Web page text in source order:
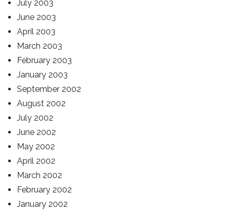
July 2003
June 2003
April 2003
March 2003
February 2003
January 2003
September 2002
August 2002
July 2002
June 2002
May 2002
April 2002
March 2002
February 2002
January 2002